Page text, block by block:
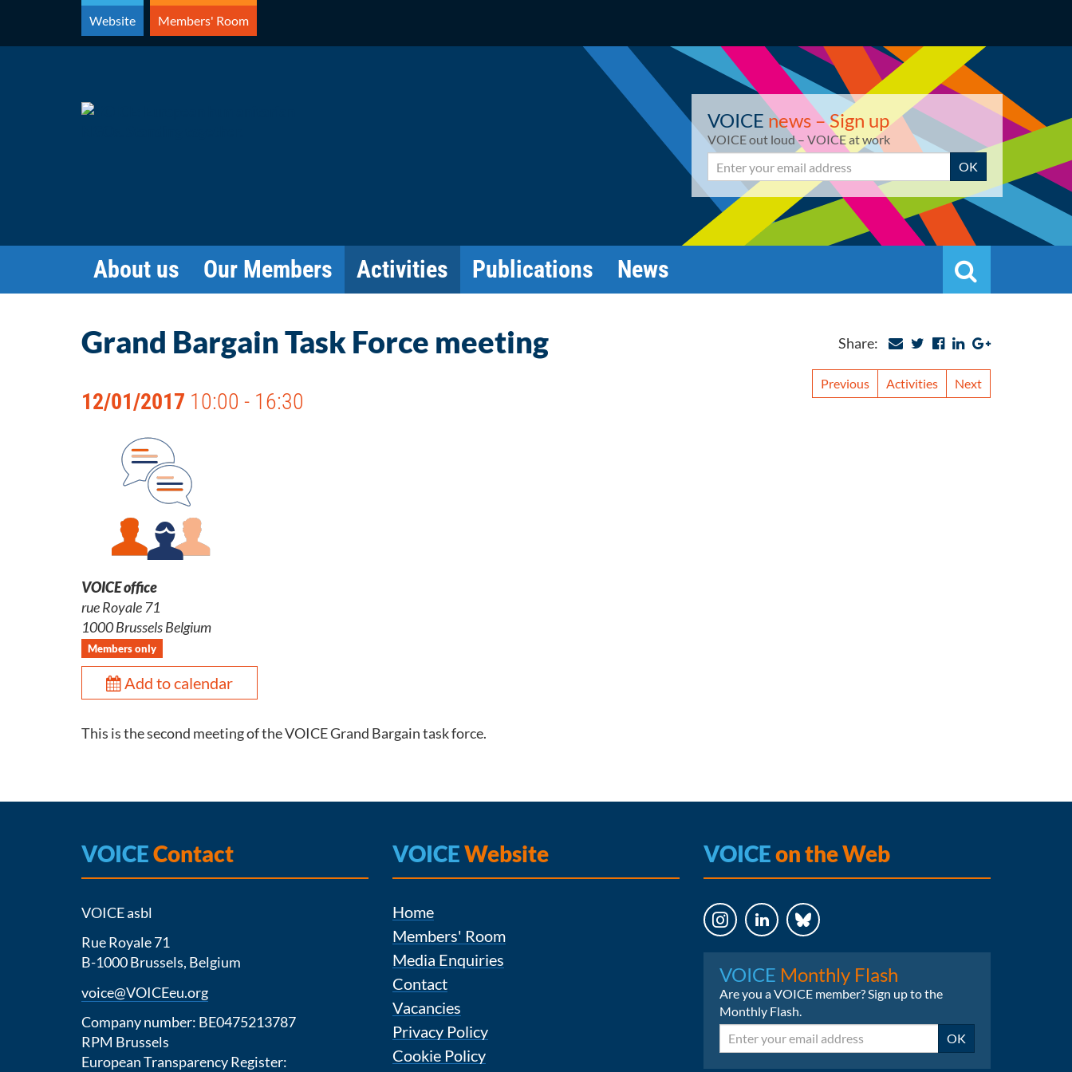
content
Website Members' Room
VOICE news – Sign up
VOICE out loud – VOICE at work
Email OK
About us Our Members Activities Publications News Search
Share:
Previous Activities Next
Grand Bargain Task Force meeting
12/01/2017 10:00 - 16:30
VOICE office
rue Royale 71
1000 Brussels Belgium
Members only
Add to calendar
This is the second meeting of the VOICE Grand Bargain task force.
VOICEContact
VOICE asbl
Rue Royale 71
B-1000 Brussels, Belgium
voice@VOICEeu.org
Company number: BE0475213787
RPM Brussels
European Transparency Register:
VOICEWebsite
Home
Members' Room
Media Enquiries
Contact
Vacancies
Privacy Policy
Cookie Policy
VOICEon the Web
VOICE Monthly Flash
Are you a VOICE member? Sign up to the
Monthly Flash.
Email OK